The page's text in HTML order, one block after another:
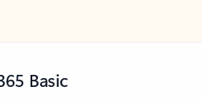
Basic